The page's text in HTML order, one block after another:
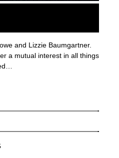
and Lizzie Baumgartner.
a mutual interest in all things